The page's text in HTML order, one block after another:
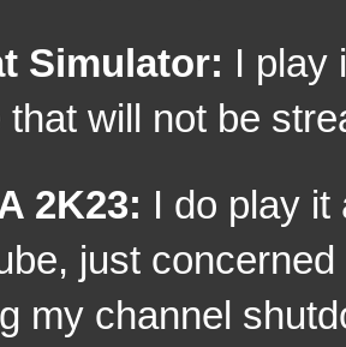
Simulator: I play
that will not be
2K23: I do play it
just
my channel